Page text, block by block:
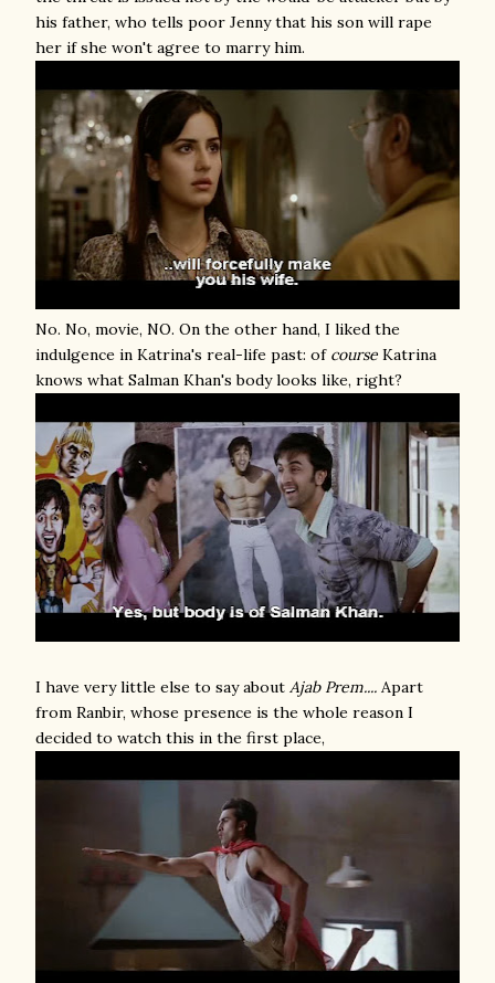
his father, who tells poor Jenny that his son will rape
her if she won't agree to marry him.
No. No, movie, NO. On the other hand, I liked the
indulgence in Katrina's real-life past: of course Katrina
knows what Salman Khan's body looks like, right?
I have very little else to say about Ajab Prem.... Apart
from Ranbir, whose presence is the whole reason I
decided to watch this in the first place,